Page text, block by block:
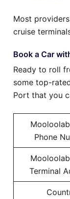
Most
cruise
Book a Car
Ready to roll
some top-
Port that you
Phone
Terminal